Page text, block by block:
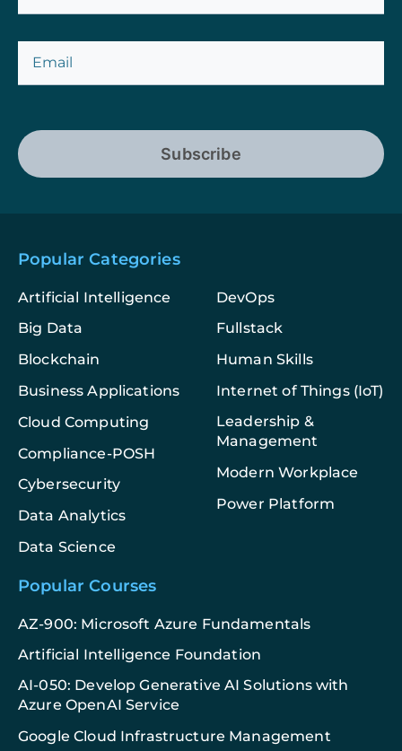
Subscribe
Popular Categories
Artificial Intelligence
Big Data
Blockchain
Business Applications
Cloud Computing
Compliance-POSH
Cybersecurity
Data Analytics
Data Science
DevOps
Fullstack
Human Skills
Internet of Things (IoT)
Leadership &
Management
Modern Workplace
Power Platform
Popular Courses
AZ-900: Microsoft Azure Fundamentals
Artificial Intelligence Foundation
AI-050: Develop Generative AI Solutions with
Azure OpenAI Service
Google Cloud Infrastructure Management